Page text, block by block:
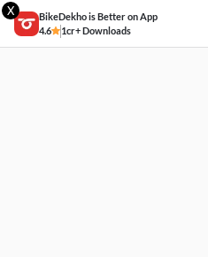
X
BikeDekho is Better on App
4.6
1cr+ Downloads